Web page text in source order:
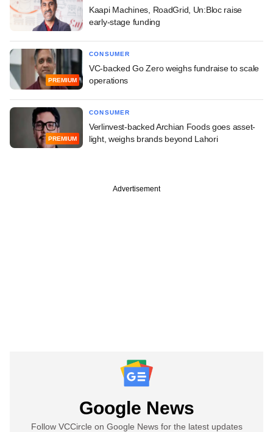
Kaapi Machines, RoadGrid, Un:Bloc raise
early-stage funding
PREMIUM
CONSUMER
VC-backed Go Zero weighs fundraise to scale
operations
PREMIUM
CONSUMER
Verlinvest-backed Archian Foods goes asset-
light, weighs brands beyond Lahori
Advertisement
Google News
Follow VCCircle on Google News for the latest updates